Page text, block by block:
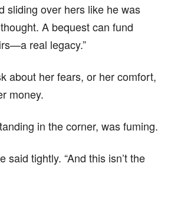
sliding over hers like he was
A bequest can fund
real legacy.”
about her fears, or her comfort,
money.
in the corner, was fuming.
said tightly. “And this isn’t the